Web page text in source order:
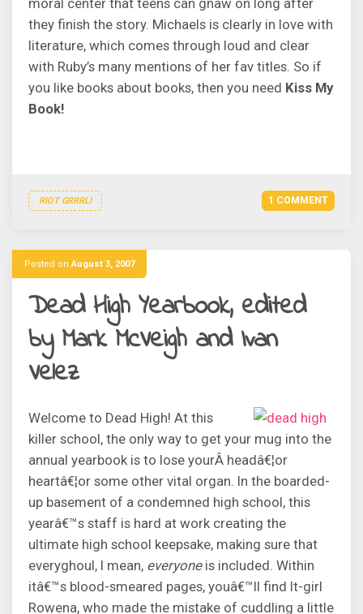
moral center that teens can gnaw on long after
they finish the story. Michaels is clearly in love with
literature, which comes through loud and clear
with Ruby’s many mentions of her fav titles. So if
you like books about books, then you need Kiss My
Book!
RIOT GRRRL! 1 COMMENT
Posted onAugust 3, 2007
Dead High Yearbook, edited
by Mark McVeigh and Ivan
Velez
Welcome to Dead High! At this
killer school, the only way to get your mug into the
annual yearbook is to lose yourÂ headâ€¦or
heartâ€¦or some other vital organ. In the boarded-
up basement of a condemned high school, this
yearâ€™s staff is hard at work creating the
ultimate high school keepsake, making sure that
everyghoul, I mean, everyoneis included. Within
itâ€™s blood-smeared pages, youâ€™ll find It-girl
Rowena, who made the mistake of cuddling a little